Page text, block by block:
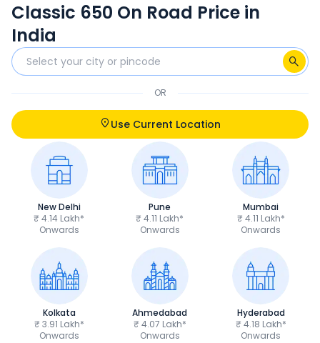
feel deti hai.
Classic 650 On Road Price in
India
OR
Use Current Location
New Delhi
₹ 4.14 Lakh*
Onwards
Pune
₹ 4.11 Lakh*
Onwards
Mumbai
₹ 4.11 Lakh*
Onwards
Kolkata
₹ 3.91 Lakh*
Onwards
Ahmedabad
₹ 4.07 Lakh*
Onwards
Hyderabad
₹ 4.18 Lakh*
Onwards